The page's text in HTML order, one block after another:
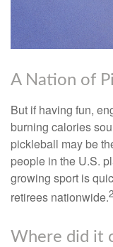
A Nation of
But if having fun,
burning calories
pickleball may be
people in the U.S.
growing sport is
retirees nationwide.2
Where did it